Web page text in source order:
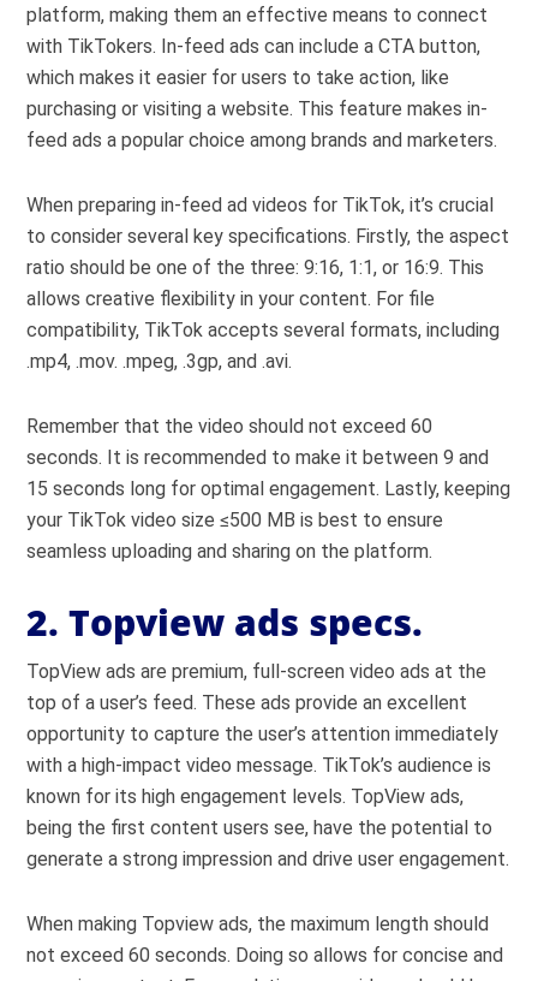
platform, making them an effective means to connect
with TikTokers. In-feed ads can include a CTA button,
which makes it easier for users to take action, like
purchasing or visiting a website. This feature makes in-
feed ads a popular choice among brands and marketers.
When preparing in-feed ad videos for TikTok, it’s crucial
to consider several key specifications. Firstly, the aspect
ratio should be one of the three: 9:16, 1:1, or 16:9. This
allows creative flexibility in your content. For file
compatibility, TikTok accepts several formats, including
.mp4, .mov. .mpeg, .3gp, and .avi.
Remember that the video should not exceed 60
seconds. It is recommended to make it between 9 and
15 seconds long for optimal engagement. Lastly, keeping
your TikTok video size ≤500 MB is best to ensure
seamless uploading and sharing on the platform.
2. Topview ads specs.
TopView ads are premium, full-screen video ads at the
top of a user’s feed. These ads provide an excellent
opportunity to capture the user’s attention immediately
with a high-impact video message. TikTok’s audience is
known for its high engagement levels. TopView ads,
being the first content users see, have the potential to
generate a strong impression and drive user engagement.
When making Topview ads, the maximum length should
not exceed 60 seconds. Doing so allows for concise and